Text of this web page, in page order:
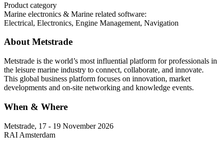
Product category
Marine electronics & Marine related software:
Electrical, Electronics, Engine Management, Navigation
About Metstrade
Metstrade is the world’s most influential platform for professionals in
the leisure marine industry to connect, collaborate, and innovate.
This global business platform focuses on innovation, market
developments and on-site networking and knowledge events.
When & Where
Metstrade, 17 - 19 November 2026
RAI Amsterdam